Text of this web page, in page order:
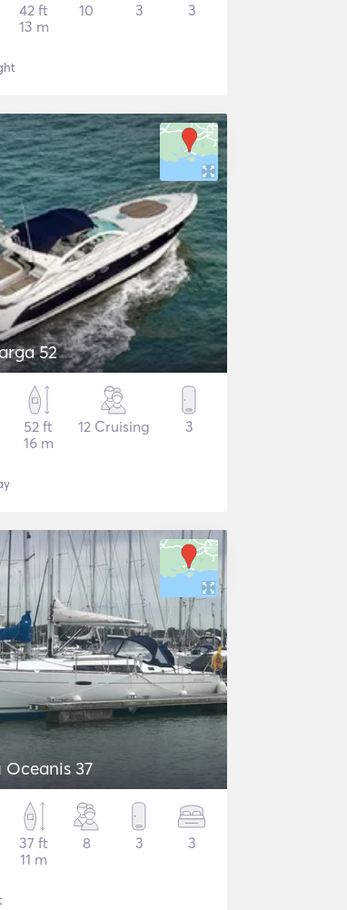
42 ft
13 m
10 3 3
52
52 ft
16 m
12 Cruising 3
Oceanis 37
37 ft
11 m
8 3 3